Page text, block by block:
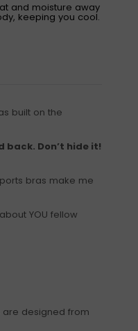
and moisture away
keeping you cool.
built on the
Don’t hide it!
bras make me
YOU fellow
are designed from